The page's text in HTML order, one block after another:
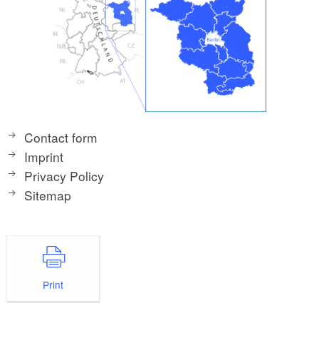
Contact form
Imprint
Privacy Policy
Sitemap
Print